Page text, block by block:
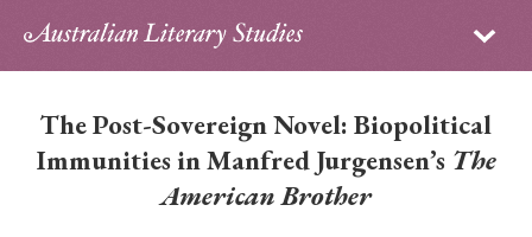
Sign in
Archive
The Post-Sovereign Novel: Biopolitical
Immunities in Manfred Jurgensen’s The
American Brother